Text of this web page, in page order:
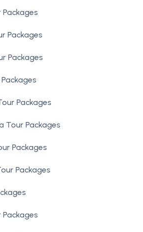
Packages
Packages
Packages
Tour Packages
Packages
Packages
Packages